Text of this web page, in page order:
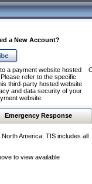
a New Account?
a payment website hosted
refer to the specific
third-party hosted website
and data security of your
website.
Emergency Response
America. TIS includes all
to view available